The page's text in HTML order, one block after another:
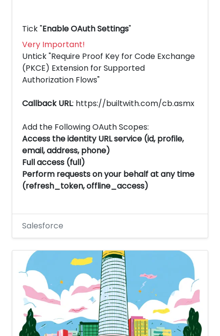
Tick "Enable OAuth Settings"
Very Important!
Untick "Require Proof Key for Code Exchange
(PKCE) Extension for Supported
Authorization Flows"
Callback URL: https://builtwith.com/cb.asmx
Add the Following OAuth Scopes:
Access the identity URL service (id, profile,
email, address, phone)
Full access (full)
Perform requests on your behalf at any time
(refresh_token, offline_access)
Salesforce